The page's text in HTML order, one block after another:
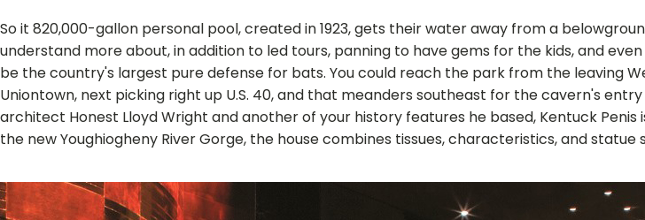
So it 820,000-gallon personal pool, created in 1923, gets their water away from a
understand more about, in addition to led tours, panning to have gems for the kids, and
be the country's largest pure defense for bats. You could reach the park from the leaving
Uniontown, next picking right up U.S. 40, and that meanders southeast for the cavern's
architect Honest Lloyd Wright and another of your history features he based, Kentuck
the new Youghiogheny River Gorge, the house combines tissues, characteristics, and